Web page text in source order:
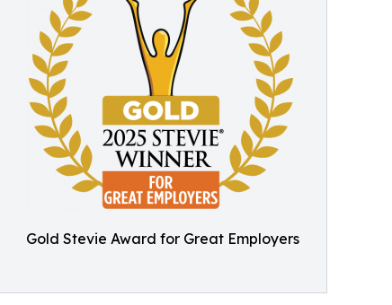
Gold Stevie Award for Great Employers